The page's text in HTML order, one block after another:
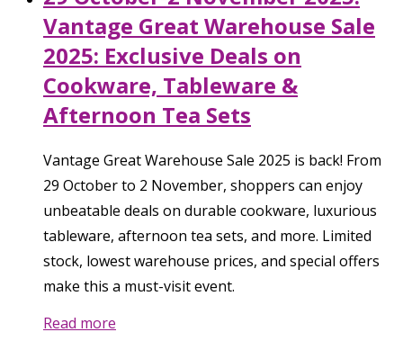
Vantage Great Warehouse Sale
2025: Exclusive Deals on
Cookware, Tableware &
Afternoon Tea Sets
Vantage Great Warehouse Sale 2025 is back! From
29 October to 2 November, shoppers can enjoy
unbeatable deals on durable cookware, luxurious
tableware, afternoon tea sets, and more. Limited
stock, lowest warehouse prices, and special offers
make this a must-visit event.
Read more